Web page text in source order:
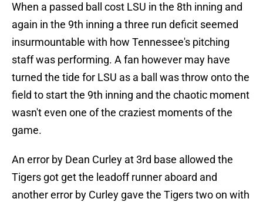
When a passed ball cost LSU in the 8th inning and
again in the 9th inning a three run deficit seemed
insurmountable with how Tennessee's pitching
staff was performing. A fan however may have
turned the tide for LSU as a ball was throw onto the
field to start the 9th inning and the chaotic moment
wasn't even one of the craziest moments of the
game.
An error by Dean Curley at 3rd base allowed the
Tigers got get the leadoff runner aboard and
another error by Curley gave the Tigers two on with